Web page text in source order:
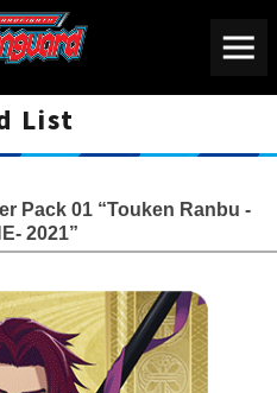
List
Pack 01 “Touken Ranbu -
2021”